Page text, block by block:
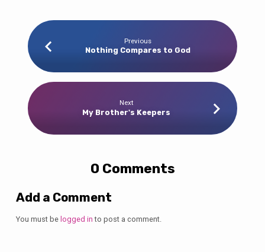
Previous
Nothing Compares to God
Next
My Brother's Keepers
0 Comments
Add a Comment
You must be logged in to post a comment.